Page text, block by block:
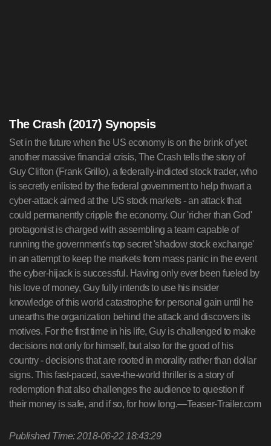
The Crash (2017) Synopsis
Set in the future when the US economy is on the brink of yet
another massive financial crisis, The Crash tells the story of
Guy Clifton (Frank Grillo), a federally-indicted stock trader, who
is secretly enlisted by the federal government to help thwart a
cyber-attack aimed at the US stock markets - an attack that
could permanently cripple the economy. Our 'richer than God'
protagonist is charged with assembling a team capable of
running the government's top secret 'shadow stock exchange'
in an attempt to keep the markets from mass panic in the event
the cyber-hijack is successful. Having only ever been fueled by
his love of money, Guy fully intends to use his insider
knowledge of this world catastrophe for personal gain until he
unearths the organization behind the attack and discovers its
motives. For the first time in his life, Guy is challenged to make
decisions not only for himself, but also for the good of his
country - decisions that are rooted in morality rather than dollar
signs. This fast-paced, save-the-world thriller is a story of
redemption that also challenges the audience to question if
their money is safe, and if so, for how long.—Teaser-Trailer.com
Published Time: 2018-06-22 18:43:29